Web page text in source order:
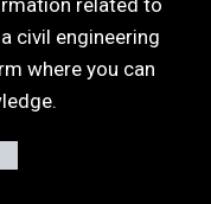
related to
civil engineering
where you can